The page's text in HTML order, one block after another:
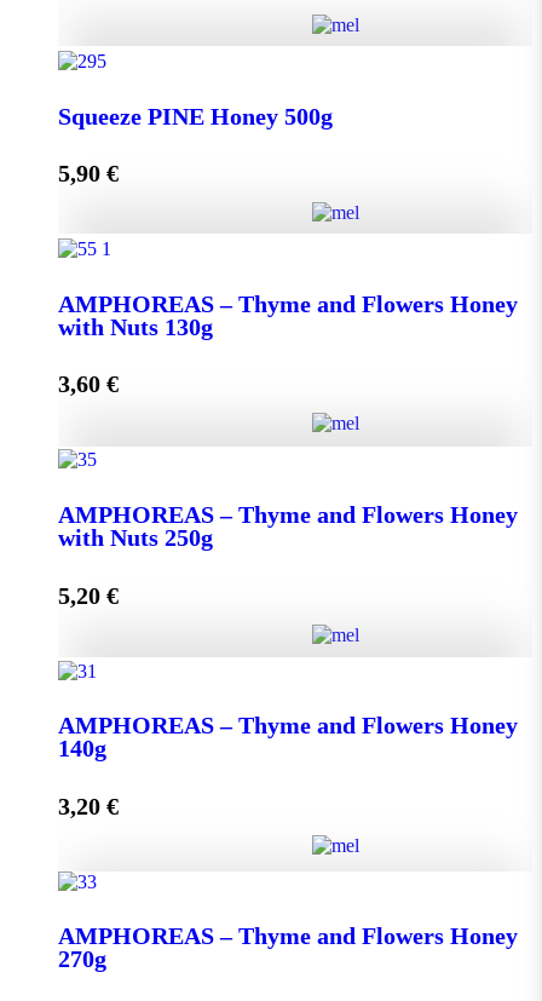
Squeeze PINE Honey 500g
5,90 €
AMPHOREAS – Thyme and Flowers Honey
with Nuts 130g
3,60 €
Nuts 130g quantity
ΑMPHOREAS – Thyme and Flowers Honey
with Nuts 250g
5,20 €
Nuts 250g quantity
AMPHOREAS – Thyme and Flowers Honey
140g
3,20 €
AMPHOREAS - Thyme and Flowers Honey 140g
quantity
AMPHOREAS – Thyme and Flowers Honey
270g